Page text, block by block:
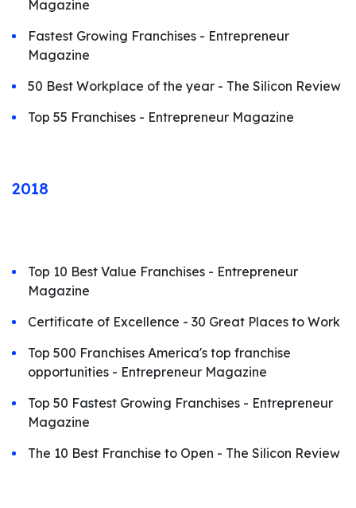
Magazine
Fastest Growing Franchises - Entrepreneur
Magazine
50 Best Workplace of the year - The Silicon Review
Top 55 Franchises - Entrepreneur Magazine
2018
Top 10 Best Value Franchises - Entrepreneur
Magazine
Certificate of Excellence - 30 Great Places to Work
Top 500 Franchises America's top franchise
opportunities - Entrepreneur Magazine
Top 50 Fastest Growing Franchises - Entrepreneur
Magazine
The 10 Best Franchise to Open - The Silicon Review